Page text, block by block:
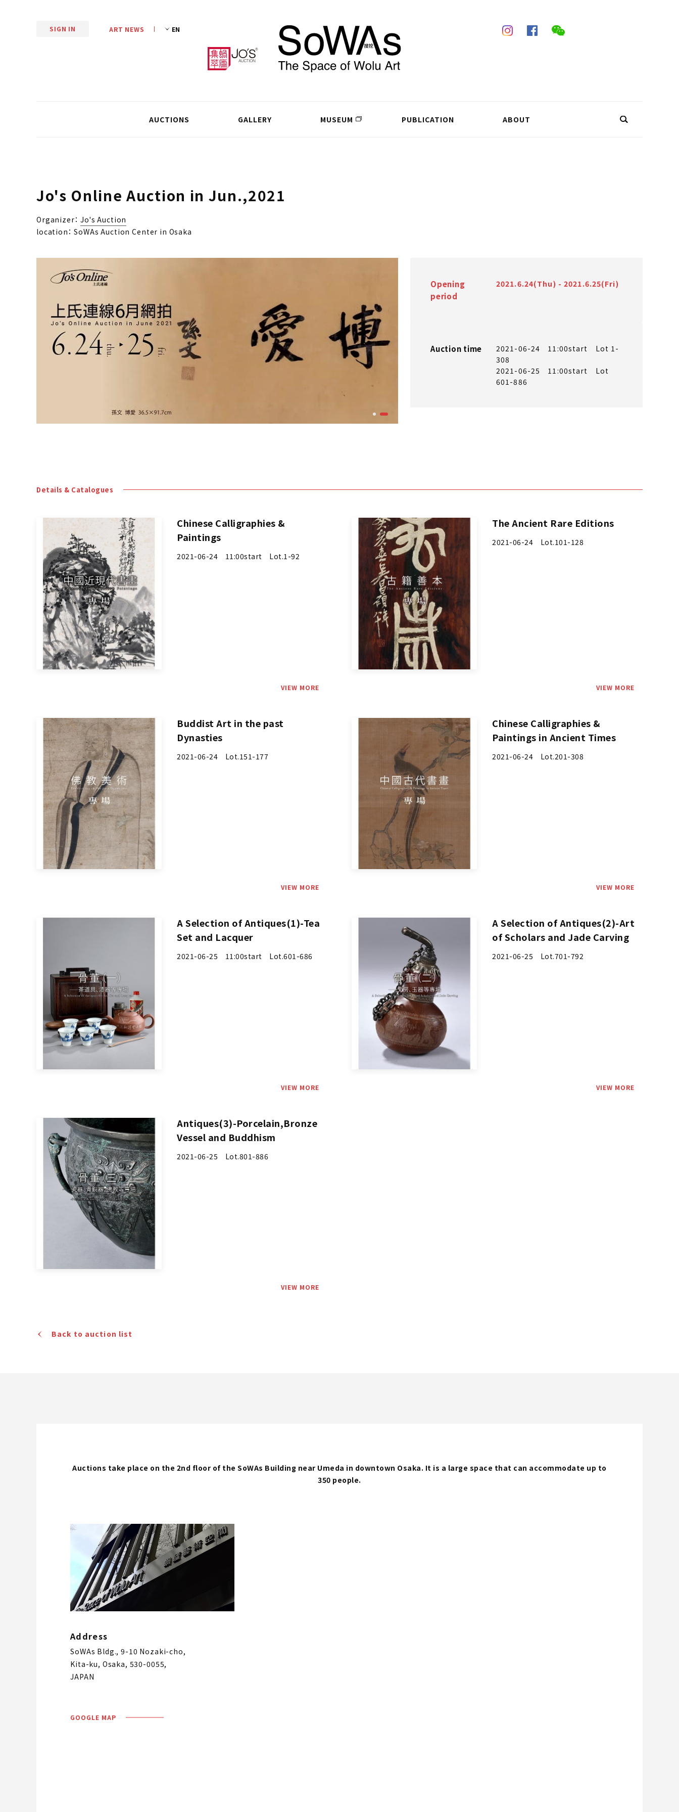
SIGN IN ART NEWS
AUCTIONS GALLERY MUSEUM PUBLICATION ABOUT
Jo's Online Auction in Jun.,2021
Organizer：Jo's Auction
location： SoWAs Auction Center in Osaka
Opening
period
2021.6.24(Thu) - 2021.6.25(Fri)
Auction time
2021-06-24 11:00start Lot 1-
308
2021-06-25 11:00start Lot
601-886
Chinese Calligraphies &
Paintings
2021-06-24 11:00start Lot.1-92
VIEW MORE
The Ancient Rare Editions
2021-06-24 Lot.101-128
VIEW MORE
Buddist Art in the past
Dynasties
2021-06-24 Lot.151-177
VIEW MORE
Chinese Calligraphies &
Paintings in Ancient Times
2021-06-24 Lot.201-308
VIEW MORE
A Selection of Antiques(1)-Tea
Set and Lacquer
2021-06-25 11:00start Lot.601-686
VIEW MORE
A Selection of Antiques(2)-Art
of Scholars and Jade Carving
2021-06-25 Lot.701-792
VIEW MORE
Antiques(3)-Porcelain,Bronze
Vessel and Buddhism
2021-06-25 Lot.801-886
VIEW MORE
Back to auction list
Auctions take place on the 2nd floor of the SoWAs Building near Umeda in downtown Osaka. It is a large space that can accommodate up to
350 people.
GOOGLE MAP
Address
SoWAs Bldg., 9-10 Nozaki-cho,
Kita-ku, Osaka, 530-0055,
JAPAN